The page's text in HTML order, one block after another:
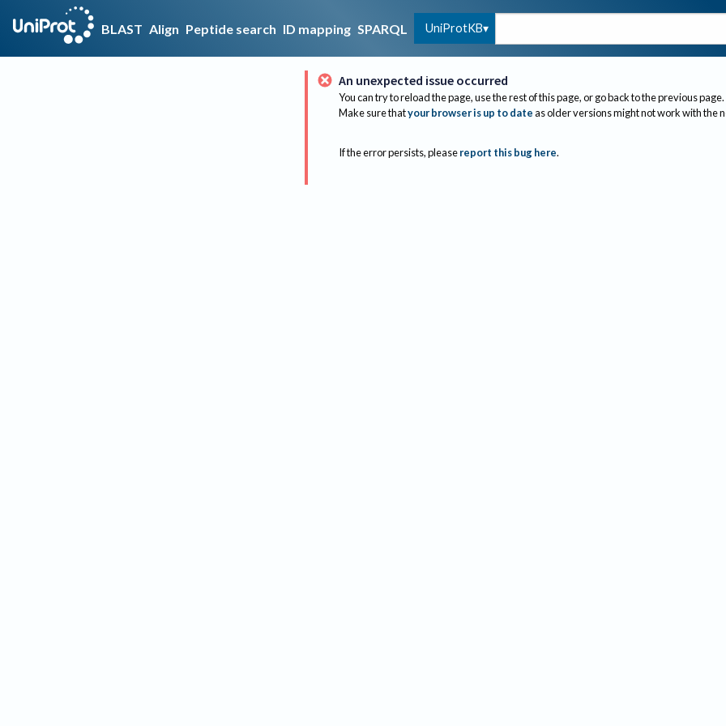
BLAST Align Peptide search ID mapping SPARQL UniProtKB
An unexpected issue occurred
You can try to reload the page, use the rest of this page, or go back to the previous page.
Make sure thatyour browser is up to dateas older versions might not work with the
If the error persists, please report this bug here.